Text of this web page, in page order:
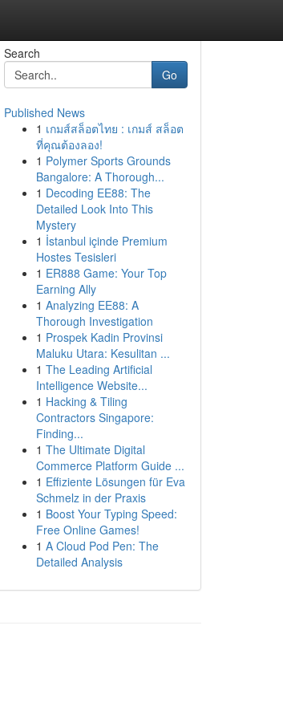
Search
Go
Published News
1 เกมส์สล็อตไทย : เกมส์ สล็อต
ที่คุณต้องลอง!
1 Polymer Sports Grounds
Bangalore: A Thorough...
1 Decoding EE88: The
Detailed Look Into This
Mystery
1 İstanbul içinde Premium
Hostes Tesisleri
1 ER888 Game: Your Top
Earning Ally
1 Analyzing EE88: A
Thorough Investigation
1 Prospek Kadin Provinsi
Maluku Utara: Kesulitan ...
1 The Leading Artificial
Intelligence Website...
1 Hacking & Tiling
Contractors Singapore:
Finding...
1 The Ultimate Digital
Commerce Platform Guide ...
1 Effiziente Lösungen für Eva
Schmelz in der Praxis
1 Boost Your Typing Speed:
Free Online Games!
1 A Cloud Pod Pen: The
Detailed Analysis